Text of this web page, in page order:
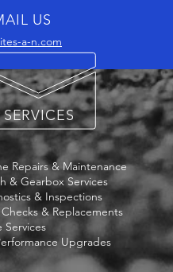
US
a-n.com
Repairs & Maintenance
& Gearbox Services
& Inspections
& Replacements
Services
Upgrades